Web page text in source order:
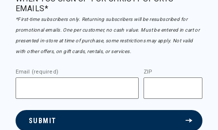
EMAILS*
*First-time subscribers only. Returning subscribers will be resubscribed for
promotional emails. One per customer, no cash value. Must be entered in cart or
presented in-store at time of purchase, some restrictions may apply. Not valid
with other offers, on gift cards, rentals, or services.
Email (required) ZIP
SUBMIT